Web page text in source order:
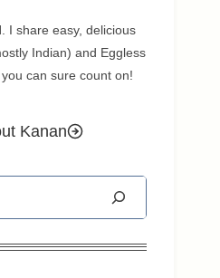
. I share easy, delicious
Indian) and Eggless
can sure count on!
Kanan